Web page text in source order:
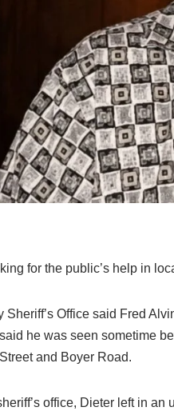
for the public’s help in
Sheriff’s Office said Fred
he was seen sometime
and Boyer Road.
office, Dieter left in